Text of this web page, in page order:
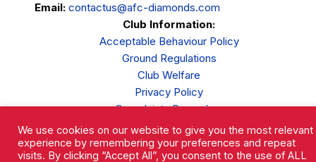
Email: contactus@afc-diamonds.com
Club Information:
Acceptable Behaviour Policy
Ground Regulations
Club Welfare
Privacy Policy
Complaints Procedure
We use cookies on our website to give you the most relevant
experience by remembering your preferences and repeat
visits. By clicking “Accept All”, you consent to the use of ALL